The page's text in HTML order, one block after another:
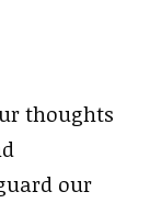
thoughts
our